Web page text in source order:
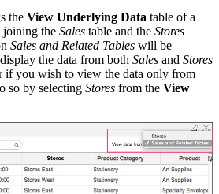
the View Underlying Data table of a
joining the Sales table and the Stores
Sales and Related Tables will be
the data from both Sales and Stores
if you wish to view the data only from
so by selecting Stores from the View